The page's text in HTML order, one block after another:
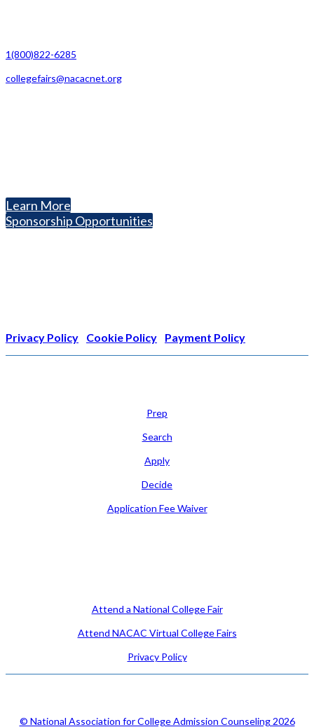
1(800)822-6285
collegefairs@nacacnet.org
Learn More
Sponsorship Opportunities
Privacy Policy Cookie Policy Payment Policy
Prep
Search
Apply
Decide
Application Fee Waiver
Attend a National College Fair
Attend NACAC Virtual College Fairs
Privacy Policy
© National Association for College Admission Counseling 2026